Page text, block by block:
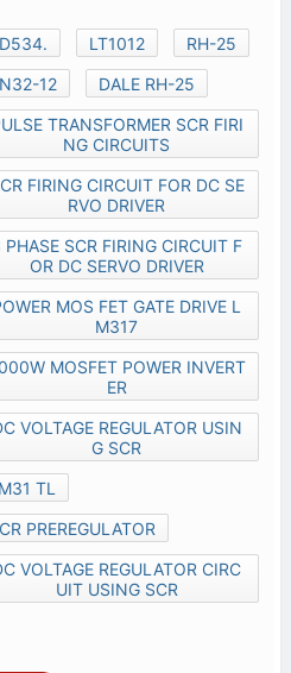
LT1012
RH-25
12
DALE RH-25
TRANSFORMER SCR FIRI
NG CIRCUITS
FIRING CIRCUIT FOR DC SE
RVO DRIVER
PHASE SCR FIRING CIRCUIT F
OR DC SERVO DRIVER
MOS FET GATE DRIVE L
M317
MOSFET POWER INVERT
ER
VOLTAGE REGULATOR USIN
G SCR
TL
PREREGULATOR
VOLTAGE REGULATOR CIRC
UIT USING SCR